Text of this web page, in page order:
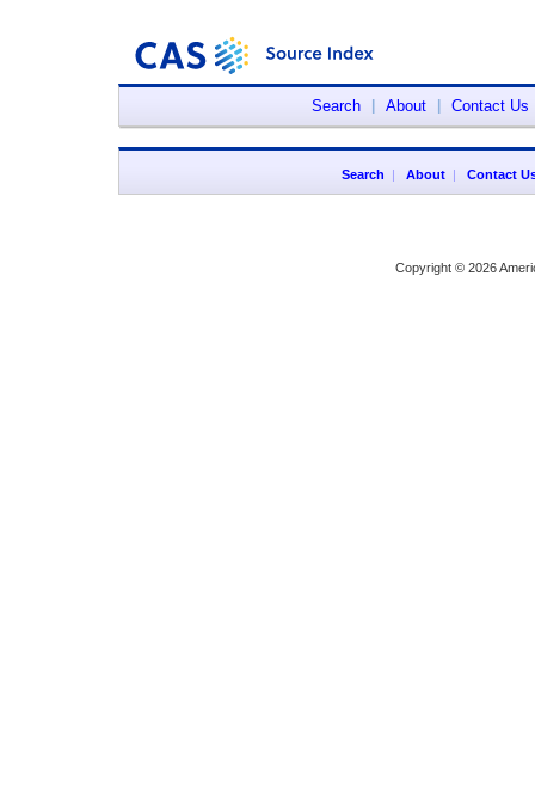
Search About Contact Us
Search | About| Contact
Copyright © 2026